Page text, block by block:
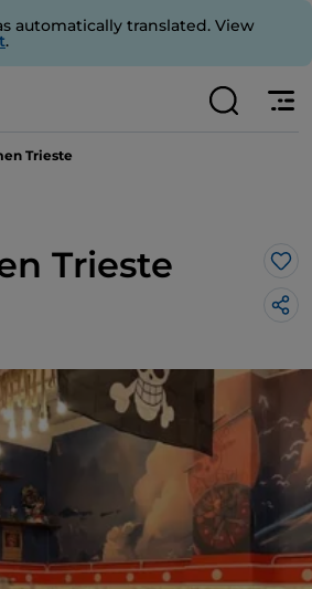
automatically translated. View
.
Trieste
Trieste